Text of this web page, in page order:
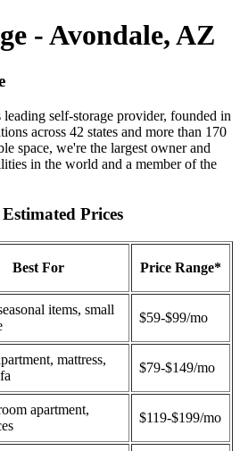
- Avondale, AZ
self-storage provider, founded in
across 42 states and more than 170
space, we're the largest owner and
in the world and a member of the
Prices
Best For Price Range*
items, small
$59-$99/mo
mattress,
$79-$149/mo
apartment,
$119-$199/mo